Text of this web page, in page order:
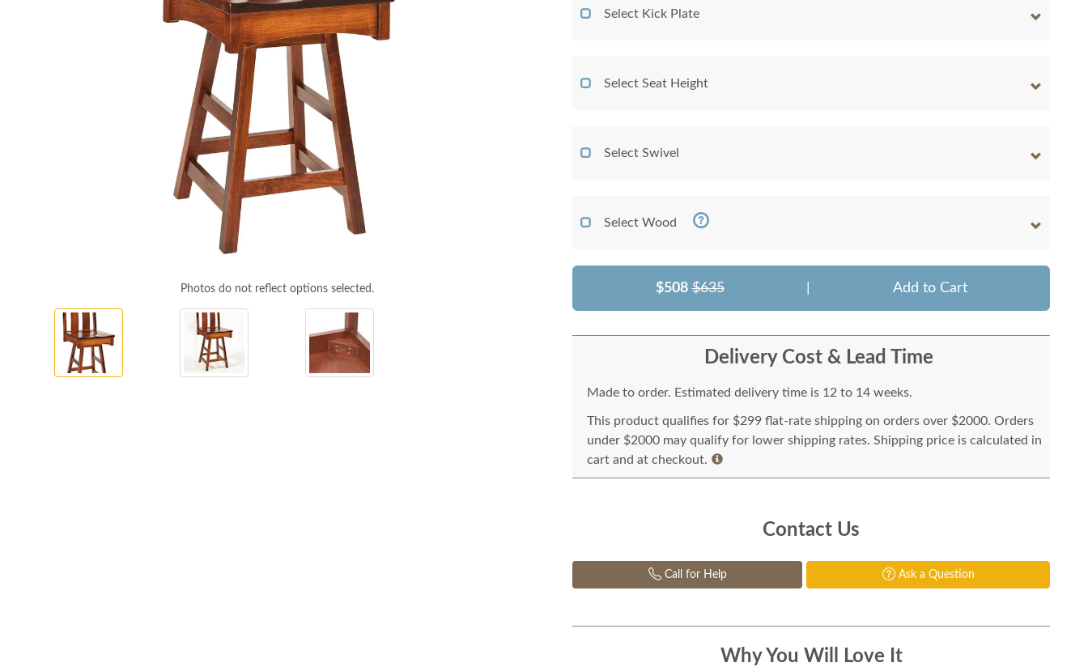
Photos do not reflect options selected.
Select Kick Plate
Select Seat Height
Select Swivel
Select Wood
$508 $635 Add to Cart
Delivery Cost & Lead Time
Made to order. Estimated delivery time is 12 to 14 weeks.
This product qualifies for $299 flat-rate shipping on orders over $2000. Orders
under $2000 may qualify for lower shipping rates. Shipping price is calculated in
cart and at checkout.
Contact Us
Call for Help Ask a Question
Why You Will Love It